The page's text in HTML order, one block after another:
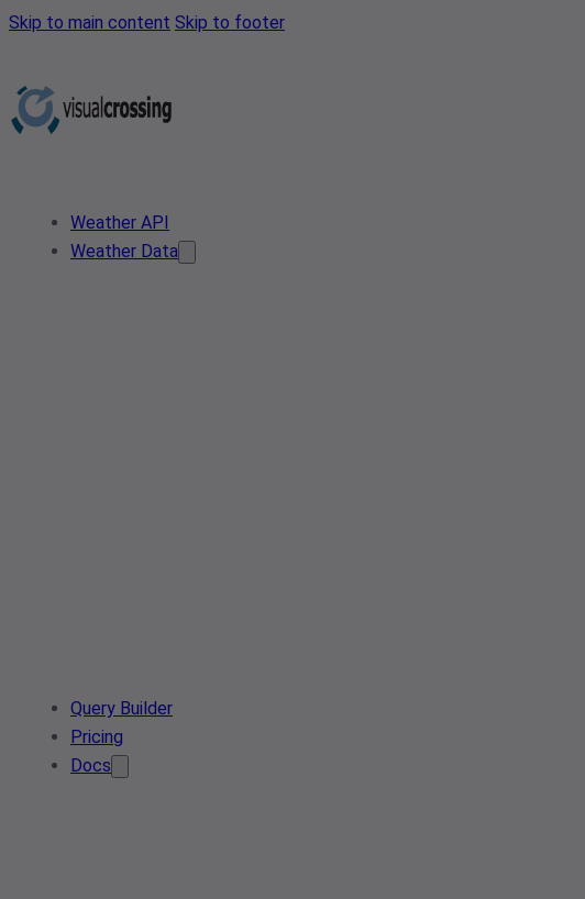
Skip to main content Skip to footer
Weather API
Weather Data
Query Builder
Pricing
Docs